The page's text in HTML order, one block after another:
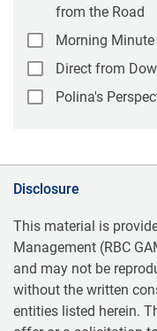
from the Road
Morning Minute
Direct from
Polina's
Disclosure
This material is
Management (RBC
and may not be
without the written
entities listed herein.